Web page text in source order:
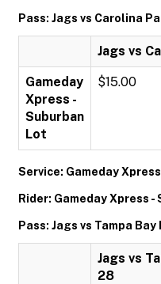
Pass: Jags vs Carolina
Jags vs
Gameday
Xpress -
Suburban
Lot
$15.00
Service: Gameday Xpress
Rider: Gameday Xpress -
Pass: Jags vs Tampa
Jags vs
28